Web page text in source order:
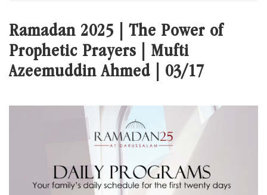
Ramadan 2025 | The Power of
Prophetic Prayers | Mufti
Azeemuddin Ahmed | 03/17